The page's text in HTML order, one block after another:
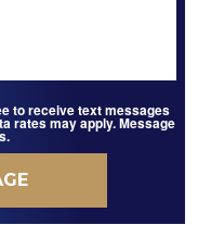
to receive text messages
rates may apply. Message